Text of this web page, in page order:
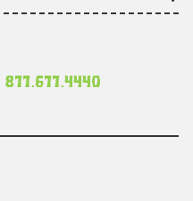
877.677.4440